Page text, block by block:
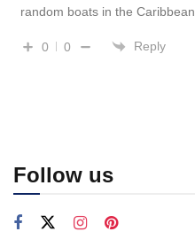
random boats in the Caribbean.
0 0 Reply
Follow us